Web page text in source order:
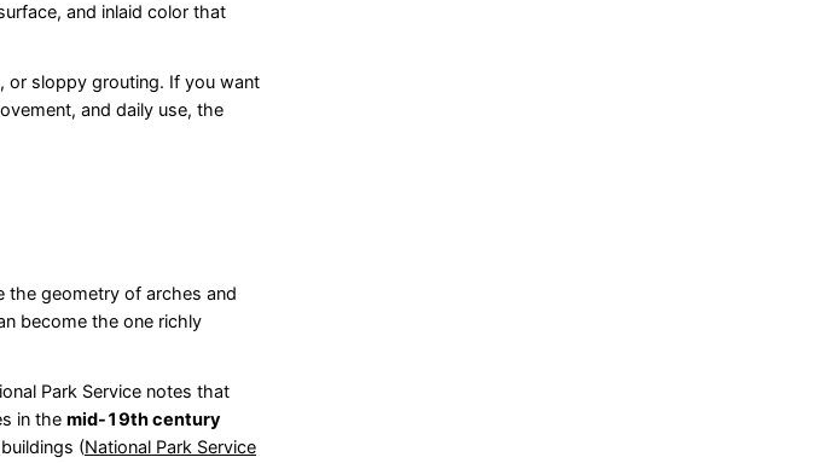
and inlaid color that
or sloppy grouting. If you want
and daily use, the
the geometry of arches and
become the one richly
Park Service notes that
in the mid-19th century
(National Park Service